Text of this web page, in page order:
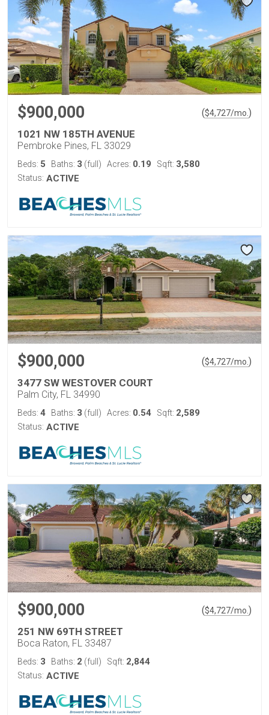
$900,000 ($4,727/mo. )
1021 NW 185TH AVENUE
Pembroke Pines, FL 33029
Beds: 5 Baths: 3 (full) Acres: 0.19 Sqft: 3,580
Status: ACTIVE
$900,000 ($4,727/mo. )
3477 SW WESTOVER COURT
Palm City, FL 34990
Beds: 4 Baths: 3 (full) Acres: 0.54 Sqft: 2,589
Status: ACTIVE
$900,000 ($4,727/mo. )
251 NW 69TH STREET
Boca Raton, FL 33487
Beds: 3 Baths: 2 (full) Sqft: 2,844
Status: ACTIVE